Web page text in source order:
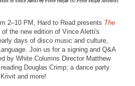
2–10 PM, Hard to Read presents The
of the new edition of Vince Aletti's
days of disco music and culture,
Join us for a signing and Q&A
by White Columns Director Matthew
Douglas Crimp; a dance party
and more!